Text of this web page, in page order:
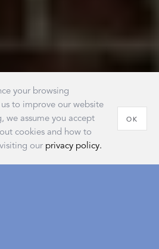
your browsing
to improve our website
we assume you accept
cookies and how to
our privacy policy.
OK